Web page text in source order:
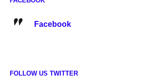
Facebook
FOLLOW US TWITTER